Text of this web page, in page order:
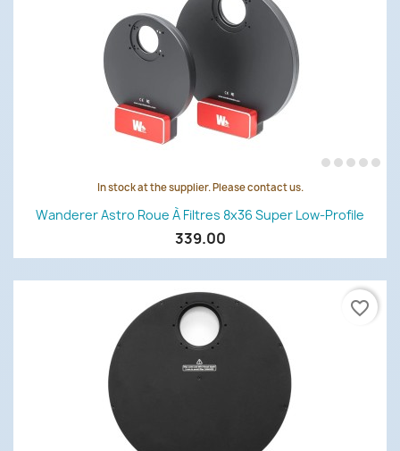
In stock at the supplier. Please contact us.
Wanderer Astro Roue À Filtres 8x36 Super Low-Profile
339.00
favorite_border